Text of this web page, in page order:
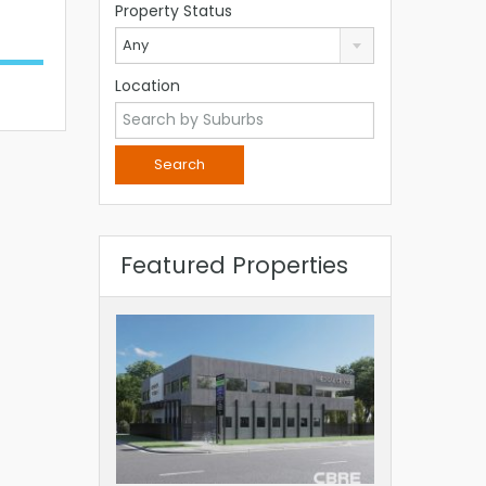
Property Status
Any
Location
Featured Properties